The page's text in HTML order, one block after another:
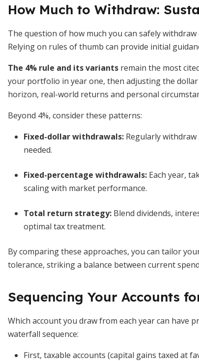
How Much to Withdraw:
The question of how much you can safely
Relying on rules of thumb can provide initial
The 4% rule and its variants remain the most
your portfolio in year one, then adjusting the
horizon, real-world returns and personal
Beyond 4%, consider these patterns:
Fixed-dollar withdrawals: Regularly
needed.
Fixed-percentage withdrawals: Each year,
scaling with market performance.
Total return strategy: Blend dividends,
optimal tax treatment.
By comparing these approaches, you can tailor
tolerance, striking a balance between current
Sequencing Your Accounts
Which account you draw from each year can have
waterfall sequence:
First, taxable accounts (capital gains taxed at